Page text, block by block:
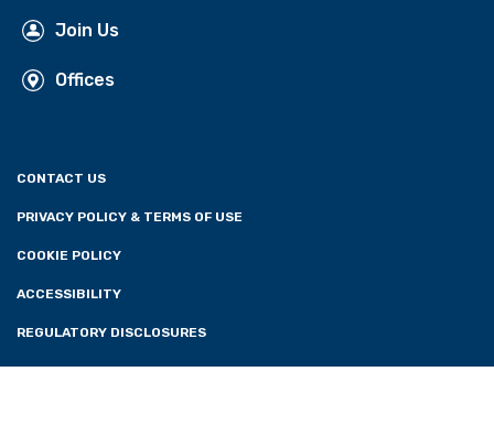
Join Us
Offices
CONTACT US
PRIVACY POLICY & TERMS OF USE
COOKIE POLICY
ACCESSIBILITY
REGULATORY DISCLOSURES
CONSENT PREFERENCES